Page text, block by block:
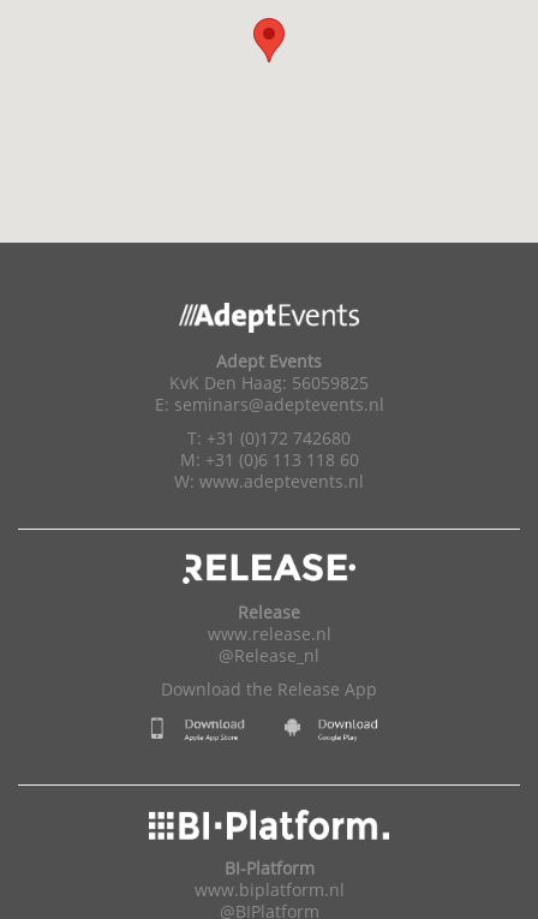
Adept Events
KvK Den Haag: 56059825
E: seminars@adeptevents.nl
T: +31 (0)172 742680
M: +31 (0)6 113 118 60
W: www.adeptevents.nl
Release
www.release.nl
@Release_nl
Download the Release App
BI-Platform
www.biplatform.nl
@BIPlatform